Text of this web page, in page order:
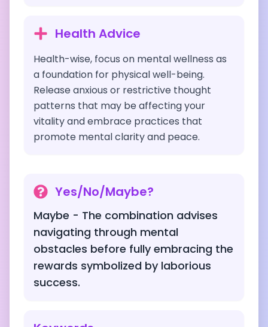
Health Advice
Health-wise, focus on mental wellness as
a foundation for physical well-being.
Release anxious or restrictive thought
patterns that may be affecting your
vitality and embrace practices that
promote mental clarity and peace.
Yes/No/Maybe?
Maybe - The combination advises
navigating through mental
obstacles before fully embracing the
rewards symbolized by laborious
success.